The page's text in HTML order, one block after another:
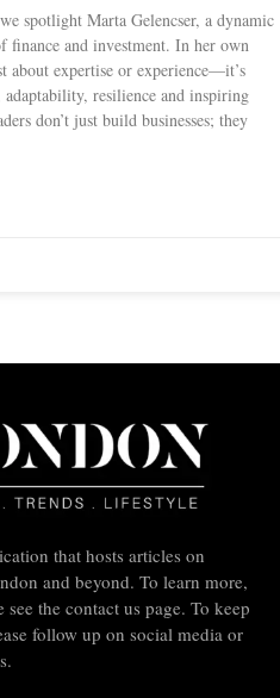
spotlight Marta Gelencser, a dynamic
finance and investment. In her own
about expertise or experience—it’s
resilience and inspiring
don’t just build businesses; they
that hosts articles on
and beyond. To learn more,
the contact us page. To keep
follow up on social media or